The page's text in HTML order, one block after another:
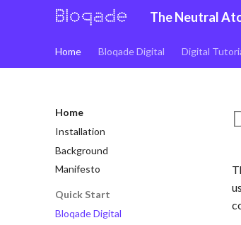
The Neutral
Home Bloqade Digital Digital
Home
Installation
Background
Manifesto
Quick Start
Bloqade Digital